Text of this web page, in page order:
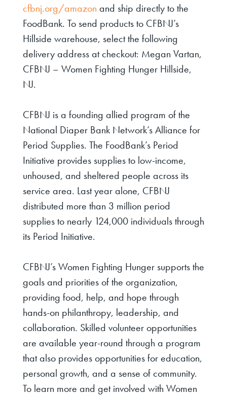
cfbnj.org/amazon and ship directly to the
FoodBank. To send products to CFBNJ’s
Hillside warehouse, select the following
delivery address at checkout: Megan Vartan,
CFBNJ – Women Fighting Hunger Hillside,
NJ.
CFBNJ is a founding allied program of the
National Diaper Bank Network’s Alliance for
Period Supplies. The FoodBank’s Period
Initiative provides supplies to low-income,
unhoused, and sheltered people across its
service area. Last year alone, CFBNJ
distributed more than 3 million period
supplies to nearly 124,000 individuals through
its Period Initiative.
CFBNJ’s Women Fighting Hunger supports the
goals and priorities of the organization,
providing food, help, and hope through
hands-on philanthropy, leadership, and
collaboration. Skilled volunteer opportunities
are available year-round through a program
that also provides opportunities for education,
personal growth, and a sense of community.
To learn more and get involved with Women